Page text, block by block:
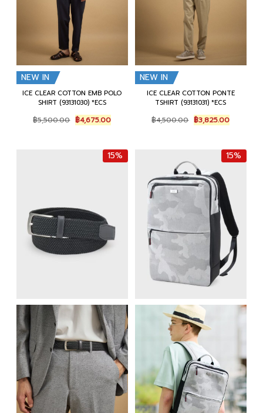
NEW IN
ICE CLEAR COTTON EMB POLO
SHIRT (93131030) *ECS
฿5,500.00 Original
price
฿5,500.00.
฿4,675.00Current
price
฿4,675.00.
NEW IN
ICE CLEAR COTTON PONTE
TSHIRT (93131031) *ECS
฿4,500.00 Original
price
฿4,500.00.
฿3,825.00Current
price
฿
15% 15%